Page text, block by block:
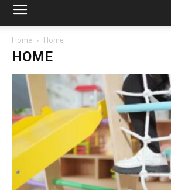
Pulse
Home Home
HOME